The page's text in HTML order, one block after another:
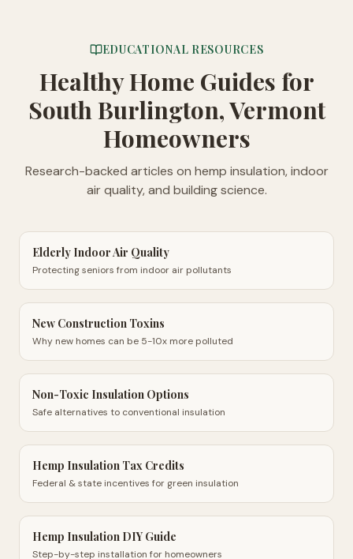
EDUCATIONAL RESOURCES
Healthy Home Guides for
South Burlington, Vermont
Homeowners
Research-backed articles on hemp insulation, indoor
air quality, and building science.
Elderly Indoor Air Quality
Protecting seniors from indoor air pollutants
New Construction Toxins
Why new homes can be 5-10x more polluted
Non-Toxic Insulation Options
Safe alternatives to conventional insulation
Hemp Insulation Tax Credits
Federal & state incentives for green insulation
Hemp Insulation DIY Guide
Step-by-step installation for homeowners